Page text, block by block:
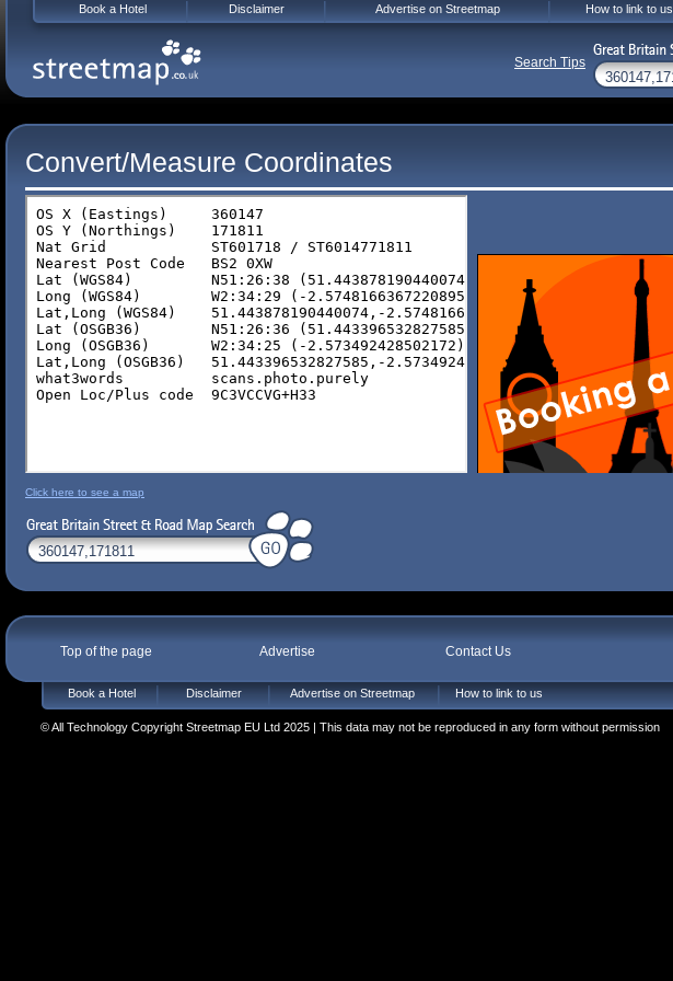
Convert/Measure Coordinates
Click here to see a map
Top of the page Advertise Contact Us
Book a Hotel Disclaimer Advertise on Streetmap How to link to us
© All Technology Copyright Streetmap EU Ltd 2025 | This data may not be reproduced in any form without permission
Book a Hotel Disclaimer Advertise on Streetmap How to link to us
Search Tips